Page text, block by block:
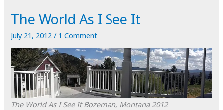
The World As I See It
July 21, 2012/ 1 Comment
The World As I See It Bozeman, Montana 2012